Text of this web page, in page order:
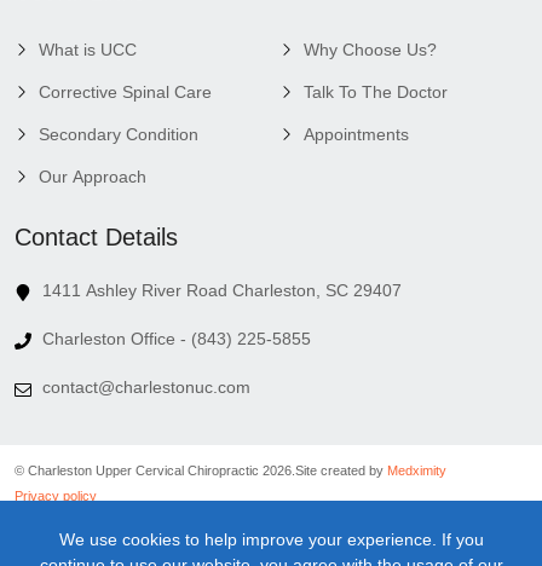
What is UCC
Corrective Spinal Care
Secondary Condition
Our Approach
Why Choose Us?
Talk To The Doctor
Appointments
Contact Details
1411 Ashley River Road Charleston, SC 29407
Charleston Office - (843) 225-5855
contact@charlestonuc.com
© Charleston Upper Cervical Chiropractic 2026. Site created by Medximity
Privacy policy
Linking policyWe use cookies to help improve your experience. If you